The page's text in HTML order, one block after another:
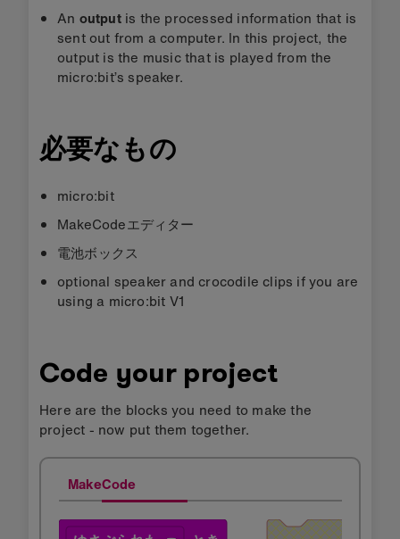
An output is the processed information that is
sent out from a computer. In this project, the
output is the music that is played from the
micro:bit’s speaker.
必要なもの
micro:bit
MakeCodeエディター
電池ボックス
optional speaker and crocodile clips if you are
using a micro:bit V1
Code your project
Here are the blocks you need to make the
project - now put them together.
MakeCode